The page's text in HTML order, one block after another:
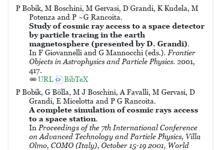
P Bobik, M Boschini, M Gervasi, D Grandi, K Kudela, M
Potenza and P ~G Rancoita.
Study of cosmic ray access to a space detector
by particle tracing in the earth
magnetosphere (presented by D. Grandi).
In F Giovannelli and G Mannocchi (eds.). Frontier
Objects in Astrophysics and Particle Physics. 2001,
417.
URL
BibTeX
P Bobik, G Bölla, M J Boschini, A Favalli, M Gervasi, D
Grandi, E Micelotta and P G Rancoita.
A complete simulation of cosmic rays access
to a space station.
In Proceedings of the 7th International Conference
on Advanced Technology and Particle Physics, Villa
Olmo, COMO (Italy), October 15-19 2001, World